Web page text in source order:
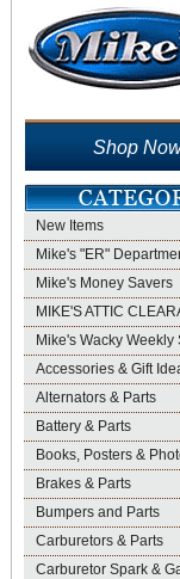
Shop
New Items
Mike's "ER"
Mike's Money Savers
MIKE'S ATTIC
Mike's Wacky Weekly
Accessories & Gift
Alternators & Parts
Battery & Parts
Books, Posters &
Brakes & Parts
Bumpers and Parts
Carburetors & Parts
Carburetor Spark &